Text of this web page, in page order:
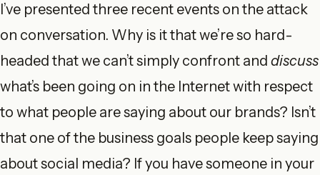
I’ve presented three recent events on the attack
on conversation. Why is it that we’re so hard-
headed that we can’t simply confront and discuss
what’s been going on in the Internet with respect
to what people are saying about our brands? Isn’t
that one of the business goals people keep saying
about social media? If you have someone in your